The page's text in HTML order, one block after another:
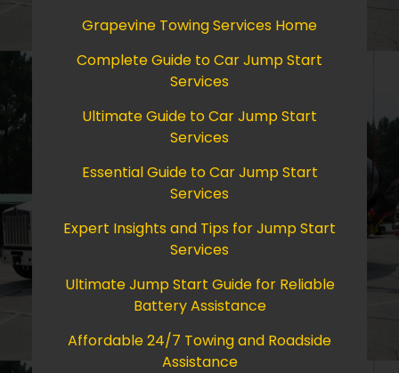
Grapevine Towing Services Home
Complete Guide to Car Jump Start
Services
Ultimate Guide to Car Jump Start
Services
Essential Guide to Car Jump Start
Services
Expert Insights and Tips for Jump Start
Services
Ultimate Jump Start Guide for Reliable
Battery Assistance
Affordable 24/7 Towing and Roadside
Assistance